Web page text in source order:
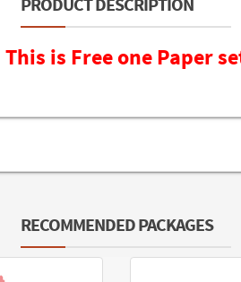
This is Free one Paper
RECOMMENDED PACKAGES